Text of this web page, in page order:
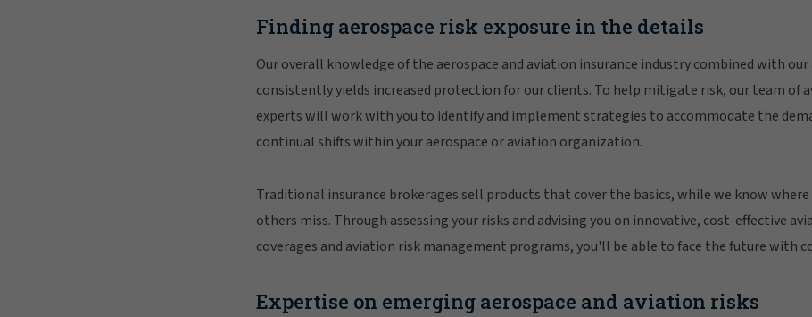
Finding aerospace risk exposure in the details
Our overall knowledge of the aerospace and aviation insurance industry combined with our
consistently yields increased protection for our clients. To help mitigate risk, our team of
experts will work with you to identify and implement strategies to accommodate the
continual shifts within your aerospace or aviation organization.
Traditional insurance brokerages sell products that cover the basics, while we know
others miss. Through assessing your risks and advising you on innovative, cost-effective
coverages and aviation risk management programs, you'll be able to face the future with
Expertise on emerging aerospace and aviation risks